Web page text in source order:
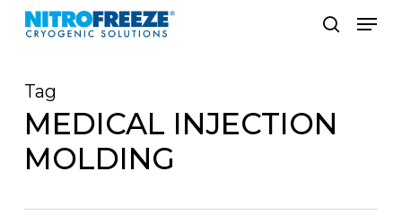
Skip
content
Menu
Tag
MEDICAL INJECTION
MOLDING